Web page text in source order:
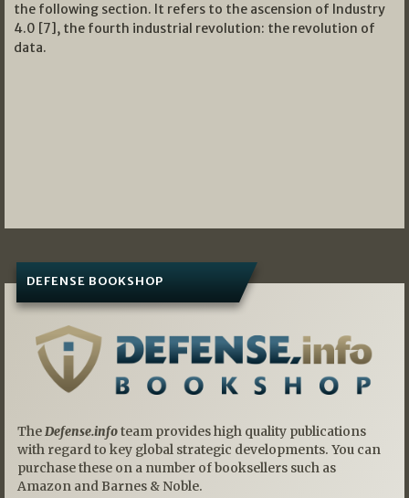
the following section. It refers to the ascension of Industry
4.0 [7], the fourth industrial revolution: the revolution of
data.
DEFENSE BOOKSHOP
TheDefense.infoteam provides high quality publications
with regard to key global strategic developments. You can
purchase these on a number of booksellers such as
Amazon and Barnes & Noble.